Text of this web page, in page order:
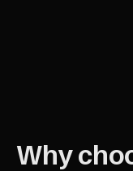
Why